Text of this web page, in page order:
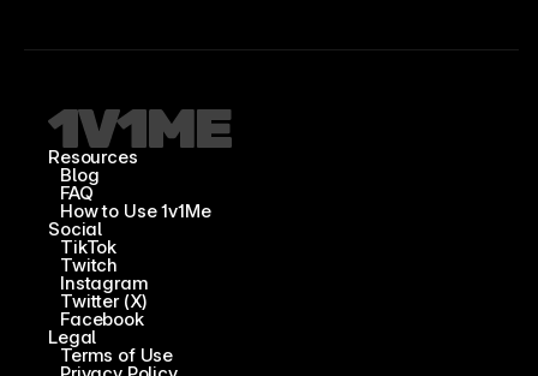
Resources
Blog
FAQ
How to Use 1v1Me
Social
TikTok
Twitch
Instagram
Twitter (X)
Facebook
Legal
Terms of Use